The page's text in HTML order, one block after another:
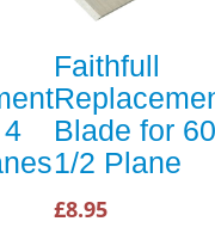
Faithfull
Blade for 60
1/2 Plane
£8.95